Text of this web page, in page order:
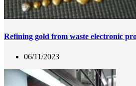
Refining gold from waste electronic
06/11/2023